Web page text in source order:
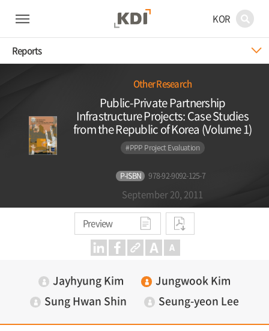
KOR
Reports
Other Research
Public-Private Partnership
Infrastructure Projects: Case Studies
from the Republic of Korea (Volume 1)
#PPP Project Evaluation
P-ISBN 978-92-9092-125-7
September 20, 2011
Preview
Jayhyung Kim
Jungwook Kim
Sung Hwan Shin
Seung-yeon Lee